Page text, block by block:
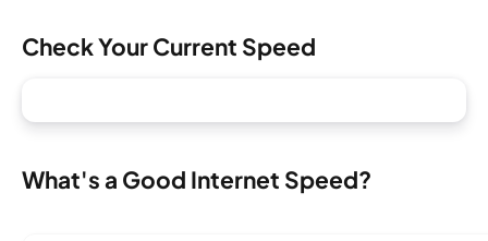
Check Your Current Speed
What's a Good Internet Speed?